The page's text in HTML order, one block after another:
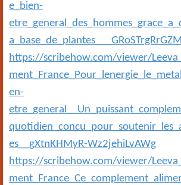
e_bien-
https://scribehow.com/viewer/
en-
es__gXtnKHMyR-Wz2jehiLvAWg
https://scribehow.com/viewer/